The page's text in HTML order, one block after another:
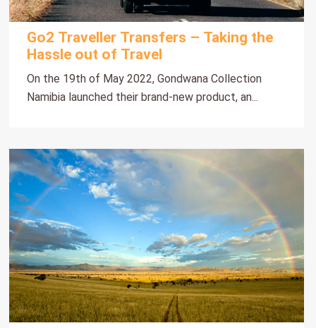
Go2 Traveller Transfers – Taking the
Hassle out of Travel
On the 19th of May 2022, Gondwana Collection
Namibia launched their brand-new product, an...